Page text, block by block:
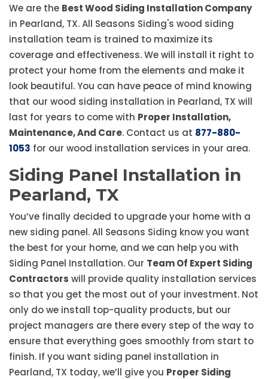
We are the Best Wood Siding Installation Company
in Pearland, TX. All Seasons Siding's wood siding
installation team is trained to maximize its
coverage and effectiveness. We will install it right to
protect your home from the elements and make it
look beautiful. You can have peace of mind knowing
that our wood siding installation in Pearland, TX will
last for years to come with Proper Installation,
Maintenance, And Care. Contact us at 877-880-
1053 for our wood installation services in your area.
Siding Panel Installation in
Pearland, TX
You’ve finally decided to upgrade your home with a
new siding panel. All Seasons Siding know you want
the best for your home, and we can help you with
Siding Panel Installation. Our Team Of Expert Siding
Contractors will provide quality installation services
so that you get the most out of your investment. Not
only do we install top-quality products, but our
project managers are there every step of the way to
ensure that everything goes smoothly from start to
finish. If you want siding panel installation in
Pearland, TX today, we’ll give you Proper Siding